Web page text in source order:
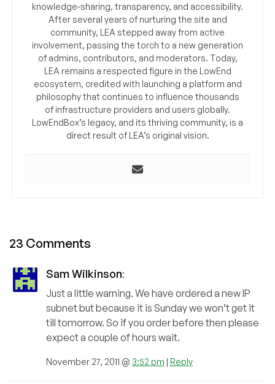
knowledge-sharing, transparency, and accessibility.
After several years of nurturing the site and
community, LEA stepped away from active
involvement, passing the torch to a new generation
of admins, contributors, and moderators. Today,
LEA remains a respected figure in the LowEnd
ecosystem, credited with launching a platform and
philosophy that continues to influence thousands
of infrastructure providers and users globally.
LowEndBox’s legacy, and its thriving community, is a
direct result of LEA’s original vision.
23 Comments
Sam Wilkinson:
Just a little warning. We have ordered a new IP
subnet but because it is Sunday we won’t get it
till tomorrow. So if you order before then please
expect a couple of hours wait.
November 27, 2011 @ 3:52 pm | Reply